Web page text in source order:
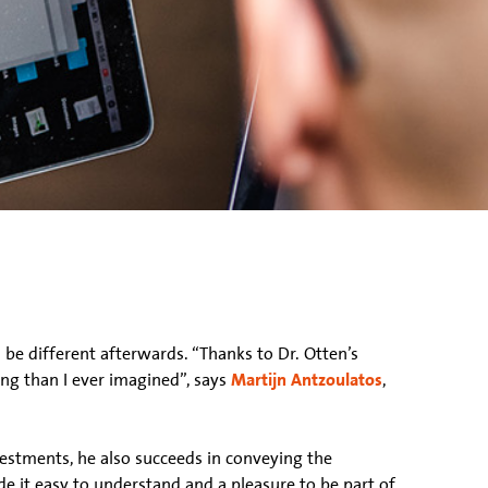
different afterwards. “Thanks to Dr. Otten’s
than I ever imagined”, says Martijn Antzoulatos,
he also succeeds in conveying the